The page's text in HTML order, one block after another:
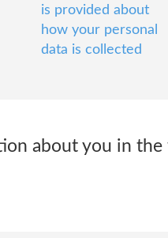
is provided about
how your personal
data is collected
about you in